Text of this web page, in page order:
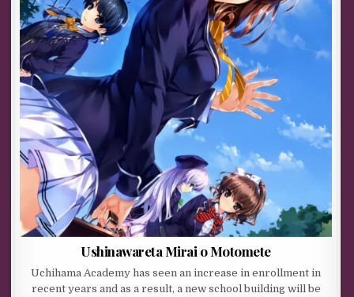
Ushinawareta Mirai o Motomete
Uchihama Academy has seen an increase in enrollment in
recent years and as a result, a new school building will be